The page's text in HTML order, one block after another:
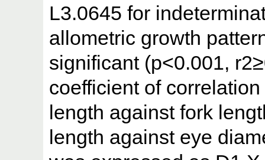
L3.0645 for
allometric growth
significant (p<0.001,
coefficient of
length against fork
length against eye